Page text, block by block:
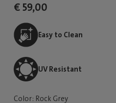
€ 59,00
Easy to Clean
UV Resistant
Color: Rock Grey